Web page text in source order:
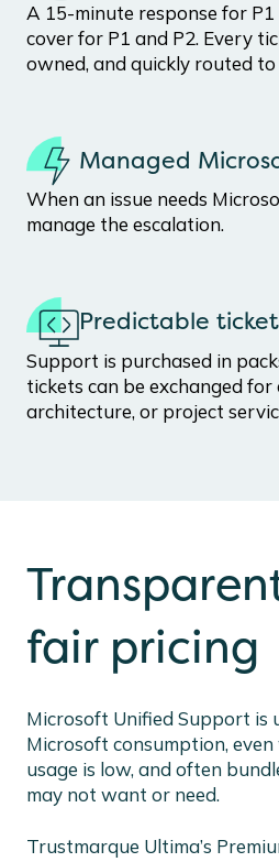
A 15-minute response for
cover for P1 and P2. Every
owned, and quickly routed
Managed
When an issue needs
manage the escalation.
Predictable
Support is purchased in
tickets can be exchanged for
architecture, or project
fair pricing
Microsoft Unified Support is
Microsoft consumption,
usage is low, and often
may not want or need.
Trustmarque Ultima’s